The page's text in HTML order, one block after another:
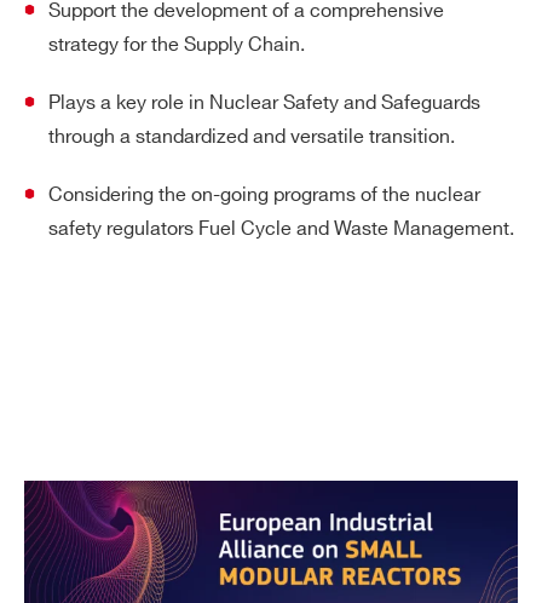
Support the development of a comprehensive
strategy for the Supply Chain.
Plays a key role in Nuclear Safety and Safeguards
through a standardized and versatile transition.
Considering the on-going programs of the nuclear
safety regulators Fuel Cycle and Waste Management.